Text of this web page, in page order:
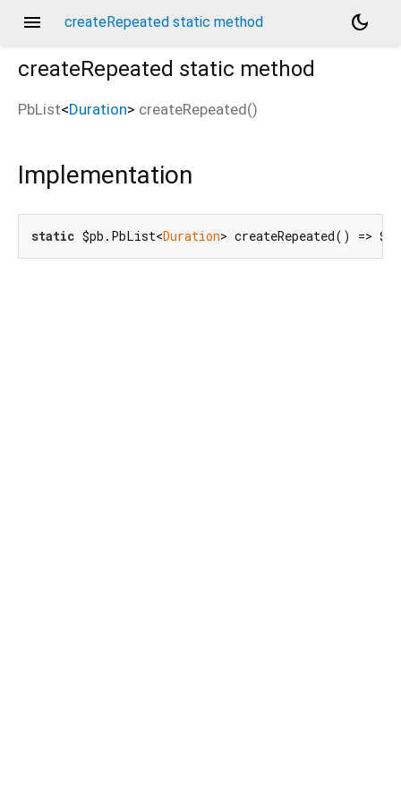
menu createRepeated static method
dark_mode
createRepeated static method
PbList<Duration> createRepeated()
Implementation
static $pb.PbList<Duration> createRepeated() =>